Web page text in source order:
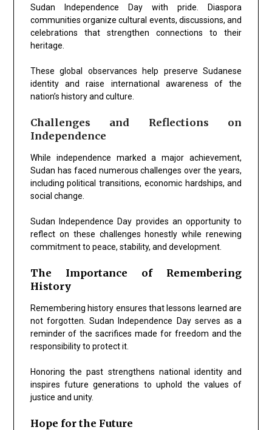
Sudan Independence Day with pride. Diaspora
communities organize cultural events, discussions, and
celebrations that strengthen connections to their
heritage.
These global observances help preserve Sudanese
identity and raise international awareness of the
nation’s history and culture.
Challenges and Reflections on
Independence
While independence marked a major achievement,
Sudan has faced numerous challenges over the years,
including political transitions, economic hardships, and
social change.
Sudan Independence Day provides an opportunity to
reflect on these challenges honestly while renewing
commitment to peace, stability, and development.
The Importance of Remembering
History
Remembering history ensures that lessons learned are
not forgotten. Sudan Independence Day serves as a
reminder of the sacrifices made for freedom and the
responsibility to protect it.
Honoring the past strengthens national identity and
inspires future generations to uphold the values of
justice and unity.
Hope for the Future